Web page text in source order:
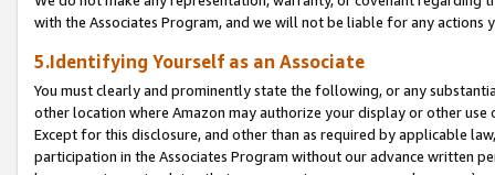
with the Associates Program, and we will not be liable for any actions
5.Identifying Yourself as an Associate
You must clearly and prominently state the following, or any
other location where Amazon may authorize your display or other
Except for this disclosure, and other than as required by applicable
participation in the Associates Program without our advance written